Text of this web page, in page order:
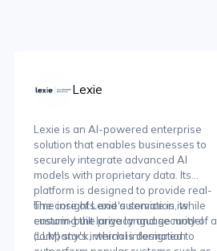
Lexie
Lexie is an AI-powered enterprise
solution that enables businesses to
securely integrate advanced AI
models with proprietary data. Its
platform is designed to provide real-
time insights and automation, while
ensuring the privacy and security of a
company's internal information.
The core of Lexie's service is its
custom-built large language model
(LLM) stack, which is designed to